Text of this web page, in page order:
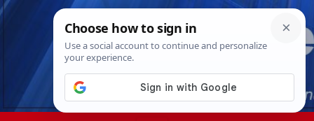
Skip
Fri. Aug 7th, 20261:09:33 PM